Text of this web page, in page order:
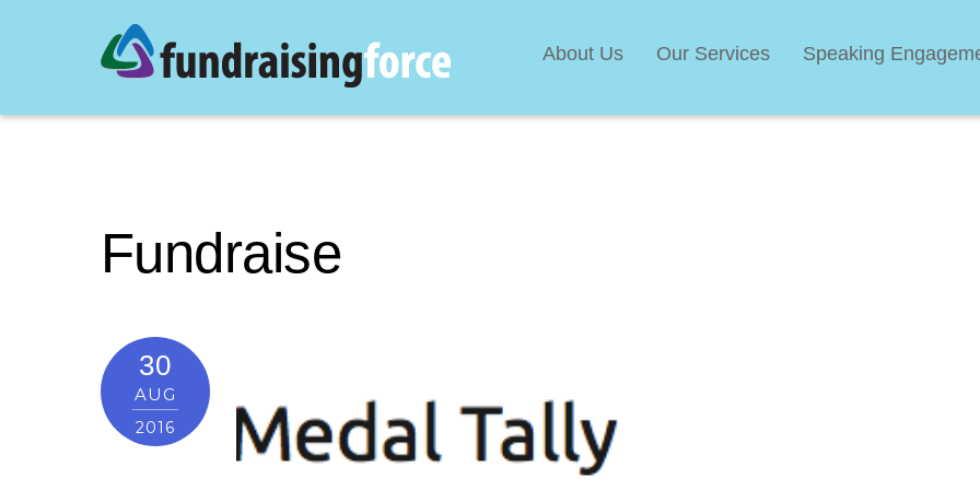
About Us Our Services Speaking
Fundraise
30
AUG
2016